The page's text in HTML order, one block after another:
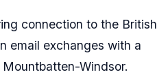
connection to the British
email exchanges with a
Windsor.